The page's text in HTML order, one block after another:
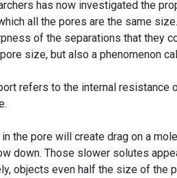
has now investigated the
all the pores are the same
of the separations that they
size, but also a phenomenon
refers to the internal
the pore will create drag on a
down. Those slower solutes
objects even half the size of the